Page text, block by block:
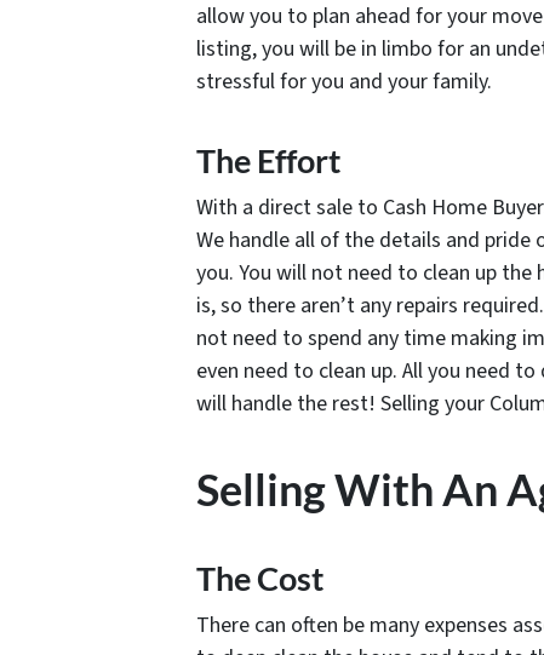
allow you to plan ahead for your
listing, you will be in limbo for an
stressful for you and your family.
The Effort
With a direct sale to Cash Home
We handle all of the details and
you. You will not need to clean up
is, so there aren’t any repairs
not need to spend any time making
even need to clean up. All you need
will handle the rest! Selling your
Selling With An
The Cost
There can often be many expenses